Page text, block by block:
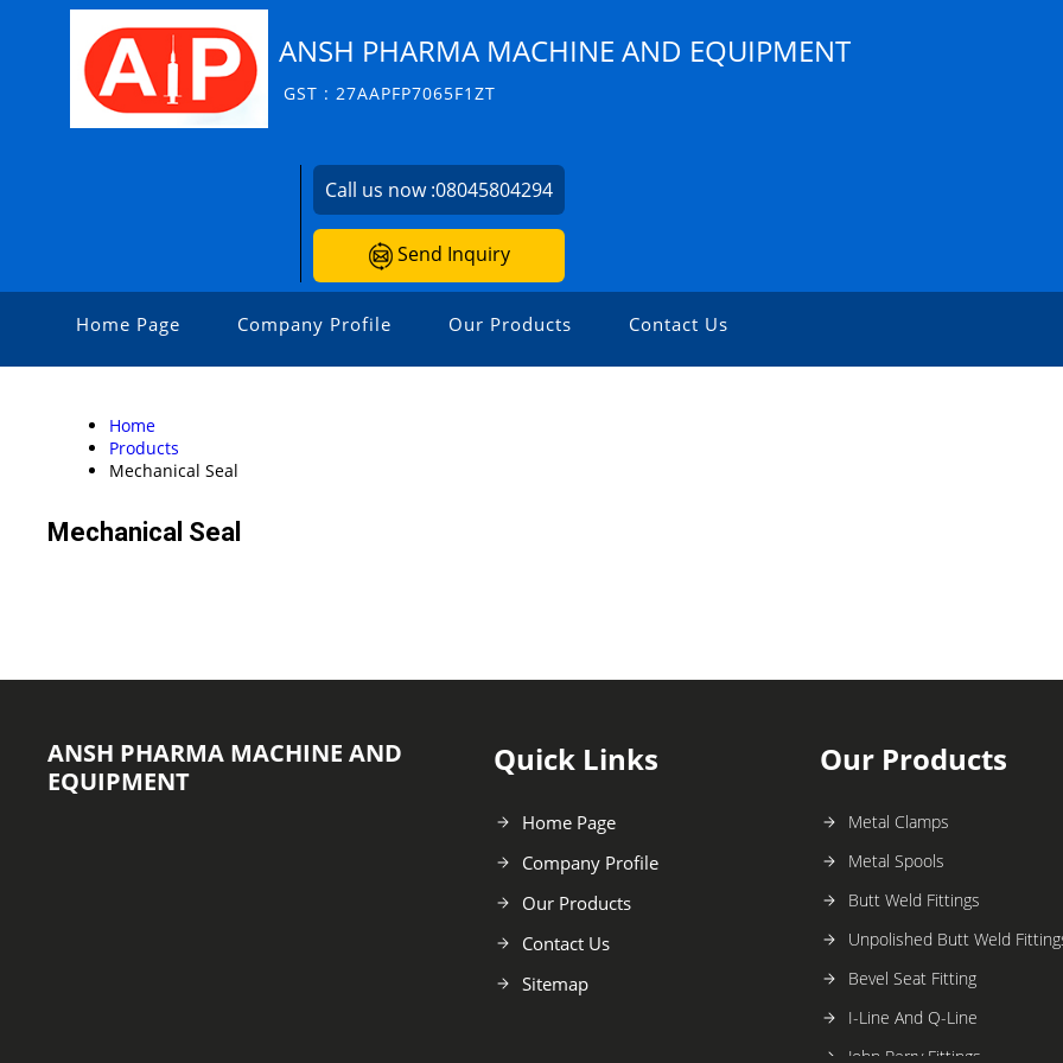
ANSH PHARMA MACHINE AND EQUIPMENT
GST : 27AAPFP7065F1ZT
Call us now :08045804294
Send Inquiry
Home Page Company Profile Our Products Contact Us
Home
Products
Mechanical Seal
Mechanical Seal
ANSH PHARMA MACHINE AND
EQUIPMENT
Quick Links
Home Page
Company Profile
Our Products
Contact Us
Sitemap
Our Products
Metal Clamps
Metal Spools
Butt Weld Fittings
Unpolished Butt Weld
Bevel Seat Fitting
I-Line And Q-Line
John Perry Fittings